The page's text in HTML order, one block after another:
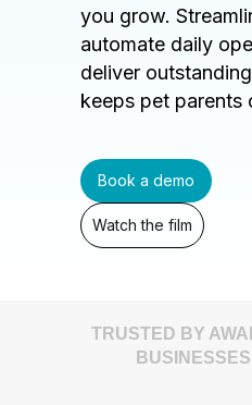
you grow.
automate daily
deliver
keeps pet parents
Book a demo
Watch the film
TRUSTED BY